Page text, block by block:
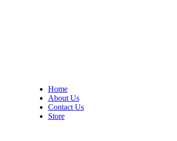
Home
About Us
Contact Us
Store